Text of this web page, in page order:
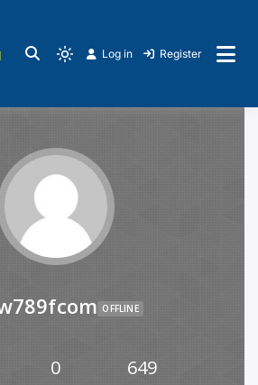
Log in Register
OFFLINE
0 649